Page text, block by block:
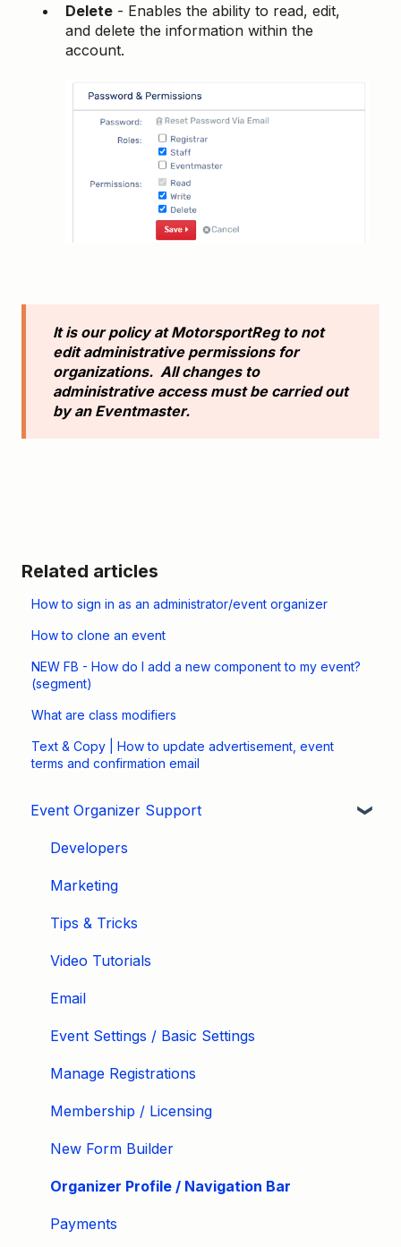
Delete - Enables the ability to read, edit,
and delete the information within the
account.
It is our policy at MotorsportReg to not
edit administrative permissions for
organizations. All changes to
administrative access must be carried out
by an Eventmaster.
Related articles
How to sign in as an administrator/event organizer
How to clone an event
NEW FB - How do I add a new component to my event?
(segment)
What are class modifiers
Text & Copy | How to update advertisement, event
terms and confirmation email
Event Organizer Support
Developers
Marketing
Tips & Tricks
Video Tutorials
Email
Event Settings / Basic Settings
Manage Registrations
Membership / Licensing
New Form Builder
Organizer Profile / Navigation Bar
Payments